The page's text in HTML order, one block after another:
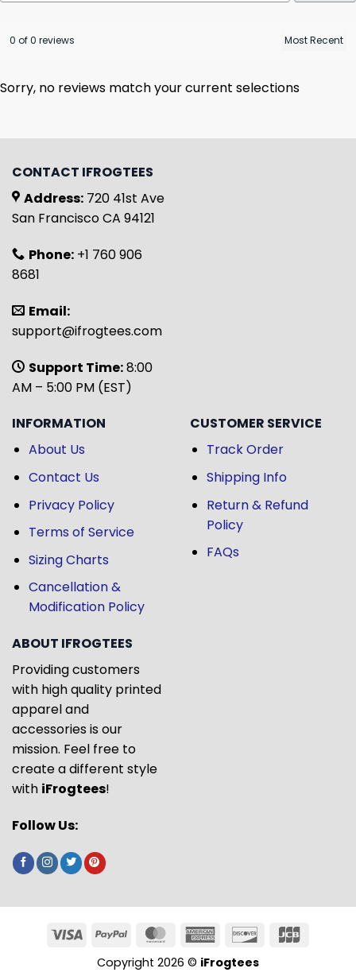
0 of 0 reviews
Sorry, no reviews match your current selections
CONTACT IFROGTEES
Address: 720 41st Ave
San Francisco CA 94121
Phone: +1 760 906
8681
Email:
support@ifrogtees.com
Support Time:8:00
AM – 5:00 PM (EST)
INFORMATION
About Us
Contact Us
Privacy Policy
Terms of Service
Sizing Charts
Cancellation &
Modification Policy
CUSTOMER SERVICE
Track Order
Shipping Info
Return & Refund
Policy
FAQs
ABOUT IFROGTEES
Providing customers
with high quality printed
apparel and
accessories is our
mission. Feel free to
create a different style
with iFrogtees!
Follow Us:
Copyright 2026 © iFrogtees